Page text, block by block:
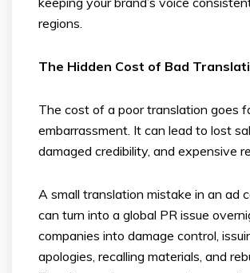
regions.
The Hidden Cost of Bad
The cost of a poor translation goes
embarrassment. It can lead to lost
damaged credibility, and expensive
A small translation mistake in an ad
can turn into a global PR issue
companies into damage control,
apologies, recalling materials, and